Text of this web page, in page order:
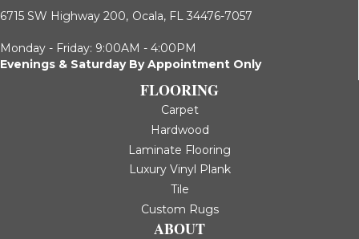
6715 SW Highway 200, Ocala, FL 34476-7057
Monday - Friday: 9:00AM - 4:00PM
Evenings & Saturday By Appointment Only
FLOORING
Carpet
Hardwood
Laminate Flooring
Luxury Vinyl Plank
Tile
Custom Rugs
ABOUT